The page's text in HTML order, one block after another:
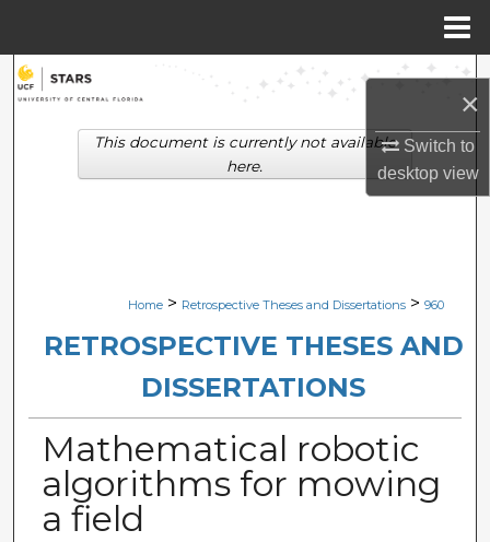
×
Switch to
desktopview
Search
Browse Collections
Digital Commons Network™
Home > Retrospective Theses and Dissertations > 960
RETROSPECTIVE THESES AND
DISSERTATIONS
Mathematical robotic
algorithms for mowing
a field
This document is currently not available
here.